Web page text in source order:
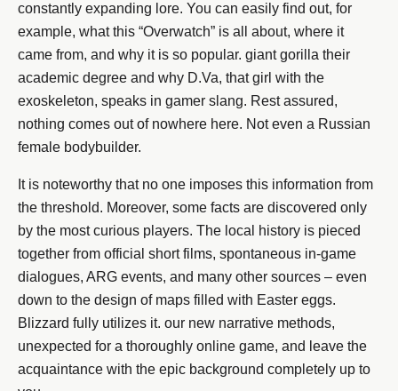
constantly expanding lore. You can easily find out, for
example, what this “Overwatch” is all about, where it
came from, and why it is so popular. giant gorilla their
academic degree and why D.Va, that girl with the
exoskeleton, speaks in gamer slang. Rest assured,
nothing comes out of nowhere here. Not even a Russian
female bodybuilder.
It is noteworthy that no one imposes this information from
the threshold. Moreover, some facts are discovered only
by the most curious players. The local history is pieced
together from official short films, spontaneous in-game
dialogues, ARG events, and many other sources – even
down to the design of maps filled with Easter eggs.
Blizzard fully utilizes it. our new narrative methods,
unexpected for a thoroughly online game, and leave the
acquaintance with the epic background completely up to